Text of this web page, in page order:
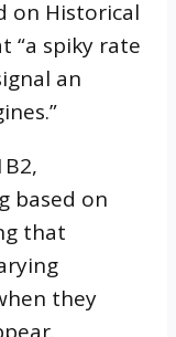
on Historical
“a spiky rate
an
based on
that
they